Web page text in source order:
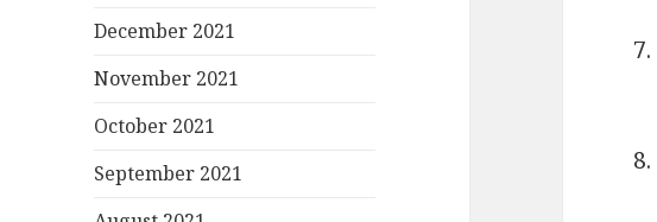
December 2021
November 2021
October 2021
September 2021